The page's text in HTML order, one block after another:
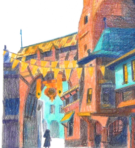
ONDINE
2018